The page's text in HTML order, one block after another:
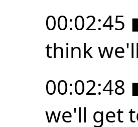
00:02:45
think
00:02:48
we'll get